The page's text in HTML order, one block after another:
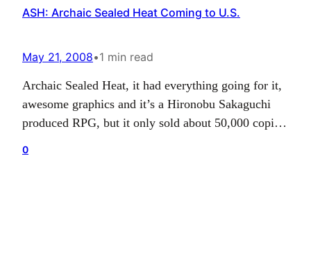
ASH: Archaic Sealed Heat Coming to U.S.
May 21, 2008•1 min read
Archaic Sealed Heat, it had everything going for it,
awesome graphics and it’s a Hironobu Sakaguchi
produced RPG, but it only sold about 50,000 copies
0